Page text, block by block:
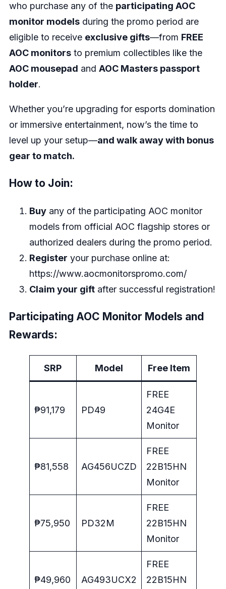
who purchase any of the participating AOC
monitor modelsduring the promo period are
eligible to receive exclusive gifts—from FREE
AOC monitorsto premium collectibles like the
AOC mousepad and AOC Masters passport
holder.
Whether you’re upgrading for esports domination
or immersive entertainment, now’s the time to
level up your setup—and walk away with bonus
gear to match.
How to Join:
Buyany of the participating AOC monitor
models from official AOC flagship stores or
authorized dealers during the promo period.
Register your purchase online at:
https://www.aocmonitorspromo.com/
Claim your giftafter successful registration!
Participating AOC Monitor Models and
Rewards:
SRP Model Free Item
₱91,179 PD49
FREE
24G4E
Monitor
₱81,558 AG456UCZD
FREE
22B15HN
Monitor
₱75,950 PD32M
FREE
22B15HN
Monitor
₱49,960 AG493UCX2
FREE
22B15HN